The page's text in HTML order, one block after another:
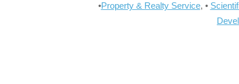
•Property & Realty Service, •